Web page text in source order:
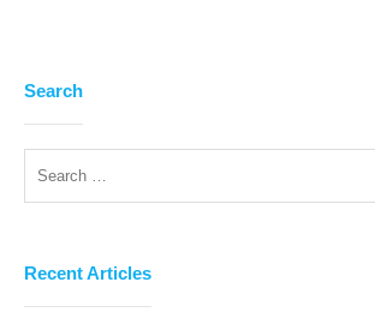
Search
Recent Articles